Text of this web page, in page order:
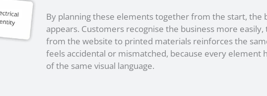
By planning these elements together from the start, the
appears. Customers recognise the business more
from the website to printed materials reinforces the
feels accidental or mismatched, because every element
of the same visual language.